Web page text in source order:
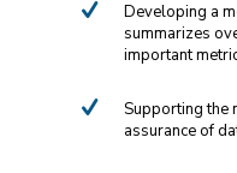
Developing a
summarizes
important
Supporting the
assurance of